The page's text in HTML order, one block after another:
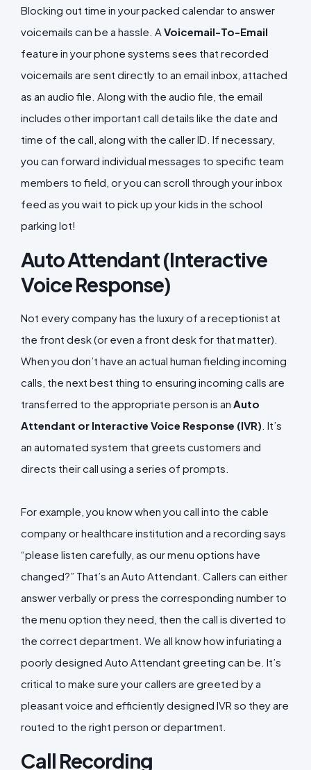
Blocking out time in your packed calendar to answer
voicemails can be a hassle. A Voicemail-To-Email
feature in your phone systems sees that recorded
voicemails are sent directly to an email inbox, attached
as an audio file. Along with the audio file, the email
includes other important call details like the date and
time of the call, along with the caller ID. If necessary,
you can forward individual messages to specific team
members to field, or you can scroll through your inbox
feed as you wait to pick up your kids in the school
parking lot!
Auto Attendant (Interactive
Voice Response)
Not every company has the luxury of a receptionist at
the front desk (or even a front desk for that matter).
When you don’t have an actual human fielding incoming
calls, the next best thing to ensuring incoming calls are
transferred to the appropriate person is an Auto
Attendant or Interactive Voice Response (IVR) . It’s
an automated system that greets customers and
directs their call using a series of prompts.
For example, you know when you call into the cable
company or healthcare institution and a recording says
“please listen carefully, as our menu options have
changed?” That’s an Auto Attendant. Callers can either
answer verbally or press the corresponding number to
the menu option they need, then the call is diverted to
the correct department. We all know how infuriating a
poorly designed Auto Attendant greeting can be. It’s
critical to make sure your callers are greeted by a
pleasant voice and efficiently designed IVR so they are
routed to the right person or department.
Call Recording